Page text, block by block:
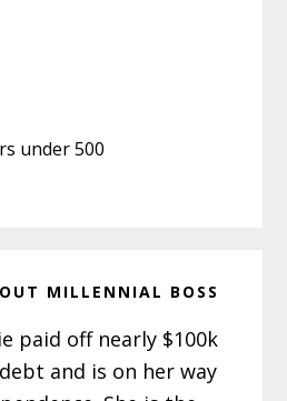
under 500
MILLENNIAL BOSS
paid off nearly $100k
and is on her way